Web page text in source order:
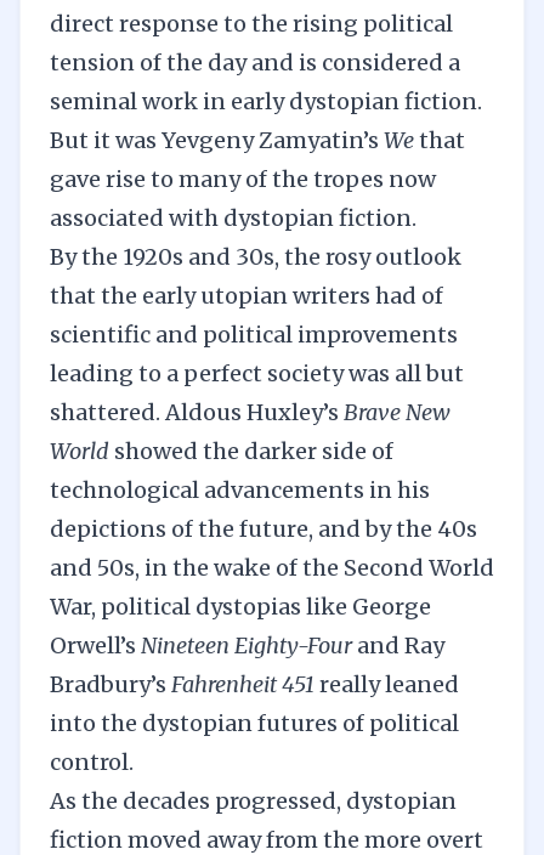
direct response to the rising political
tension of the day and is considered a
seminal work in early dystopian fiction.
But it was Yevgeny Zamyatin’s Wethat
gave rise to many of the tropes now
associated with dystopian fiction.
By the 1920s and 30s, the rosy outlook
that the early utopian writers had of
scientific and political improvements
leading to a perfect society was all but
shattered. Aldous Huxley’s Brave New
World showed the darker side of
technological advancements in his
depictions of the future, and by the 40s
and 50s, in the wake of the Second World
War, political dystopias like George
Orwell’s Nineteen Eighty-Fourand Ray
Bradbury’s Fahrenheit 451 really leaned
into the dystopian futures of political
control.
As the decades progressed, dystopian
fiction moved away from the more overt